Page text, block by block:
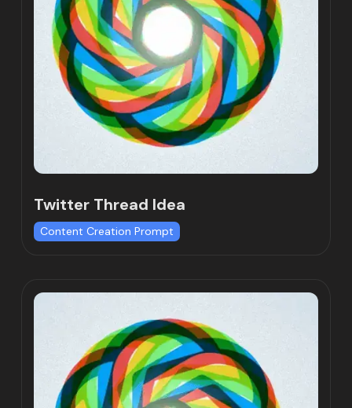
Twitter Thread Idea
Content Creation Prompt